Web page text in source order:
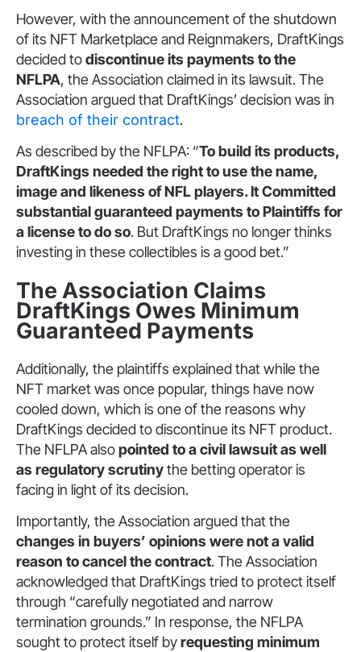
However, with the announcement of the shutdown
of its NFT Marketplace and Reignmakers, DraftKings
decided todiscontinue its payments to the
NFLPA, the Association claimed in its lawsuit. The
Association argued that DraftKings’ decision was in
breach of their contract.
As described by the NFLPA: “To build its products,
DraftKings needed the right to use the name,
image and likeness of NFL players. It Committed
substantial guaranteed payments to Plaintiffs for
a license to do so. But DraftKings no longer thinks
investing in these collectibles is a good bet.”
The Association Claims
DraftKings Owes Minimum
Guaranteed Payments
Additionally, the plaintiffs explained that while the
NFT market was once popular, things have now
cooled down, which is one of the reasons why
DraftKings decided to discontinue its NFT product.
The NFLPA alsopointed to a civil lawsuit as well
as regulatory scrutinythe betting operator is
facing in light of its decision.
Importantly, the Association argued that the
changes in buyers’ opinions were not a valid
reason to cancel the contract. The Association
acknowledged that DraftKings tried to protect itself
through “carefully negotiated and narrow
termination grounds.” In response, the NFLPA
sought to protect itself byrequesting minimum